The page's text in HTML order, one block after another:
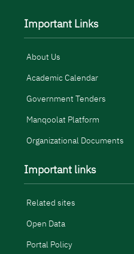
Important Links
About Us
Academic Calendar
Government Tenders
Manqoolat Platform
Organizational Documents
Important links
Related sites
Open Data
Portal Policy